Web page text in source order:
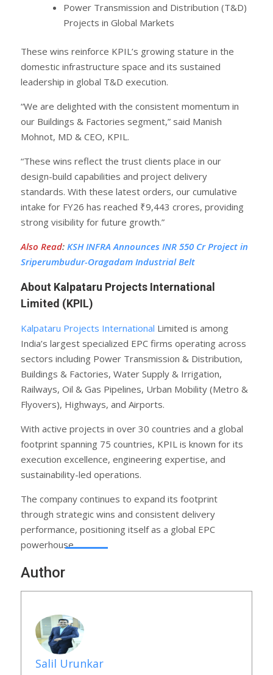
Power Transmission and Distribution (T&D)
Projects in Global Markets
These wins reinforce KPIL’s growing stature in the
domestic infrastructure space and its sustained
leadership in global T&D execution.
“We are delighted with the consistent momentum in
our Buildings & Factories segment,” said Manish
Mohnot, MD & CEO, KPIL.
“These wins reflect the trust clients place in our
design-build capabilities and project delivery
standards. With these latest orders, our cumulative
intake for FY26 has reached ₹9,443 crores, providing
strong visibility for future growth.”
Also Read: KSH INFRA Announces INR 550 Cr Project in
Sriperumbudur-Oragadam Industrial Belt
About Kalpataru Projects International
Limited (KPIL)
Kalpataru Projects International Limited is among
India’s largest specialized EPC firms operating across
sectors including Power Transmission & Distribution,
Buildings & Factories, Water Supply & Irrigation,
Railways, Oil & Gas Pipelines, Urban Mobility (Metro &
Flyovers), Highways, and Airports.
With active projects in over 30 countries and a global
footprint spanning 75 countries, KPIL is known for its
execution excellence, engineering expertise, and
sustainability-led operations.
The company continues to expand its footprint
through strategic wins and consistent delivery
performance, positioning itself as a global EPC
powerhouse.
Author
Salil Urunkar